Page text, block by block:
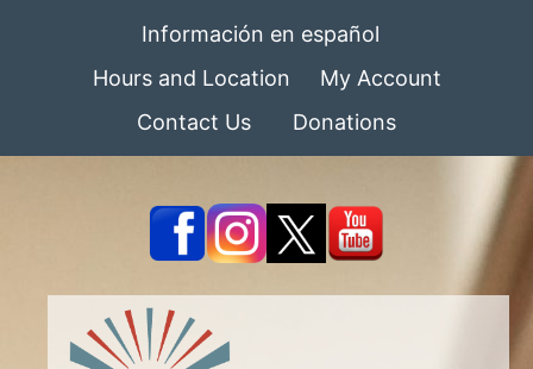
Información en español
Hours and Location
My Account
Contact Us
Donations